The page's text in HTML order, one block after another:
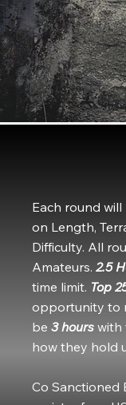
Each round
on Length,
Difficulty. All
Amateurs.2.5
time limit. Top
opportunity to
be3 hours with
how they hold
Co Sanctioned